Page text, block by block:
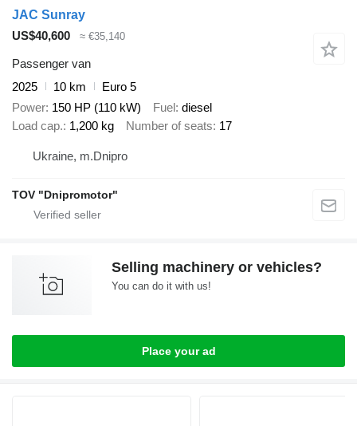
JAC Sunray
US$40,600
≈ €35,140
Passenger van
2025
10 km
Euro 5
Power 150 HP (110 kW) Fuel diesel
Load cap. 1,200 kg Number of seats 17
Ukraine, m.Dnipro
TOV "Dnipromotor"
Selling machinery or vehicles?
You can do it with us!
Place your ad